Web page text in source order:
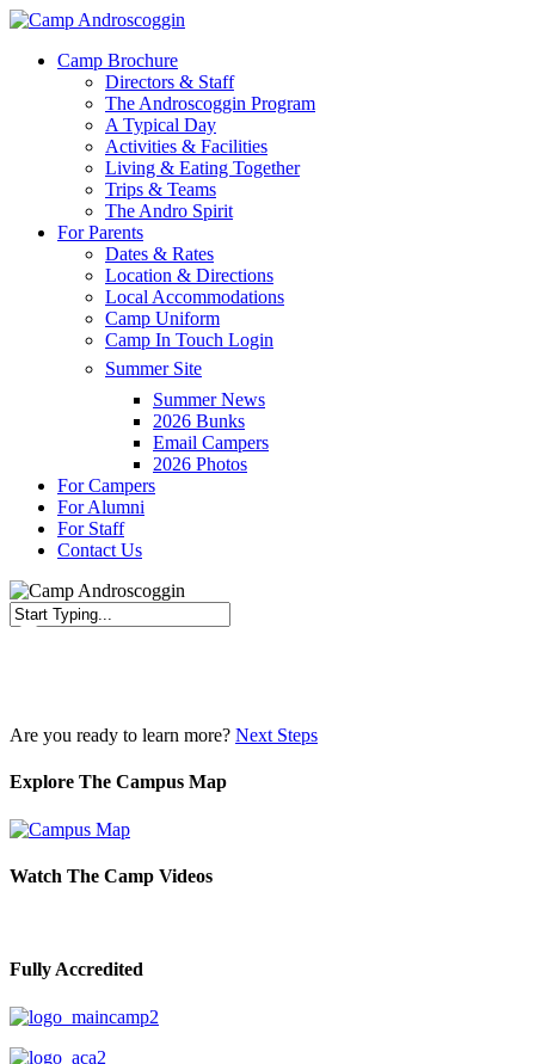
Skip
main
Menu
Camp Brochure
Directors & Staff
The Androscoggin Program
A Typical Day
Activities & Facilities
Living & Eating Together
Trips & Teams
The Andro Spirit
For Parents
Dates & Rates
Location & Directions
Local Accommodations
Camp Uniform
Camp In Touch Login
Summer Site
Summer News
2026 Bunks
Email Campers
2026 Photos
For Campers
For Alumni
For Staff
Contact Us
Are you ready to learn more? Next Steps
Explore The Campus Map
Watch The Camp Videos
Fully Accredited